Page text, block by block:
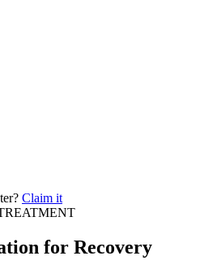
Claim it
for Recovery